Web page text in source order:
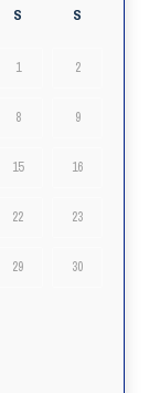
S S
1 2
8 9
15 16
22 23
29 30